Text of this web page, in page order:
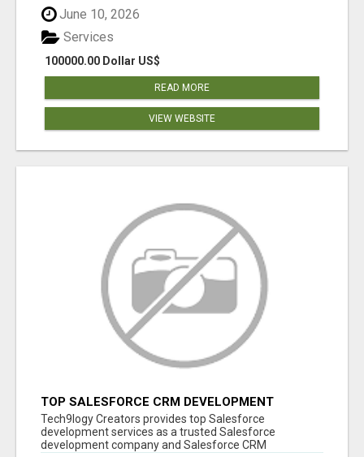
June 10, 2026
100000.00 Dollar US$
Services
READ MORE
VIEW WEBSITE
TOP SALESFORCE CRM DEVELOPMENT
SERVICES COMPANY IN INDIA
Tech9logy Creators provides top Salesforce
development services as a trusted Salesforce
development company and Salesforce CRM